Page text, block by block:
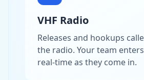
VHF Radio
Releases and hookups
the radio. Your team
real-time as they come in.